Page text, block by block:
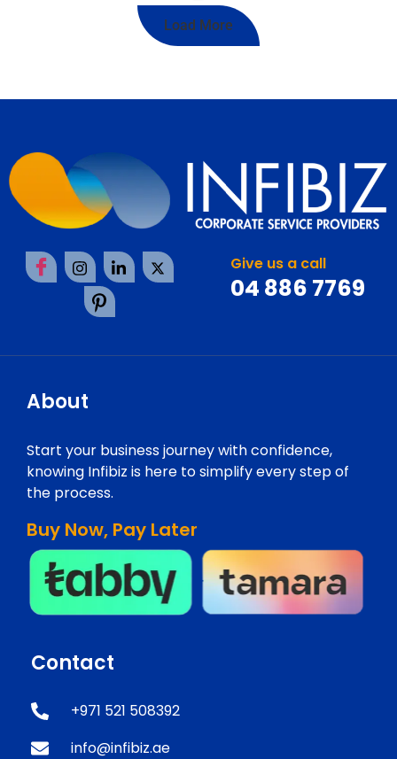
Load More
Give us a call
04 886 7769
About
Start your business journey with confidence,
knowing Infibiz is here to simplify every step of
the process.
Buy Now, Pay Later
Contact
+971 521 508392
info@infibiz.ae